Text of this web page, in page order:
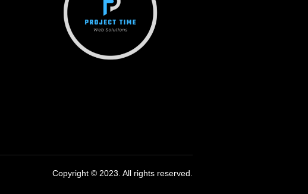
Copyright © 2023. All rights reserved.